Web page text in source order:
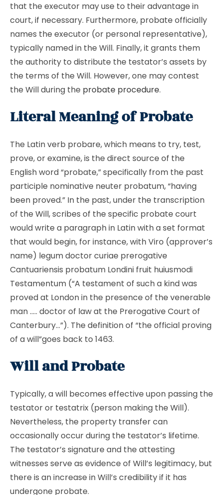
that the executor may use to their advantage in
court, if necessary. Furthermore, probate officially
names the executor (or personal representative),
typically named in the Will. Finally, it grants them
the authority to distribute the testator’s assets by
the terms of the Will. However, one may contest
the Will during the probate procedure.
Literal Meaning of Probate
The Latin verb probare, which means to try, test,
prove, or examine, is the direct source of the
English word “probate,” specifically from the past
participle nominative neuter probatum, “having
been proved.” In the past, under the transcription
of the Will, scribes of the specific probate court
would write a paragraph in Latin with a set format
that would begin, for instance, with Viro (approver’s
name) legum doctor curiae prerogative
Cantuariensis probatum Londini fruit huiusmodi
Testamentum (“A testament of such a kind was
proved at London in the presence of the venerable
man ….. doctor of law at the Prerogative Court of
Canterbury…”). The definition of “the official proving
of a will”goes back to 1463.
Will and Probate
Typically, a will becomes effective upon passing the
testator or testatrix (person making the Will).
Nevertheless, the property transfer can
occasionally occur during the testator’s lifetime.
The testator’s signature and the attesting
witnesses serve as evidence of Will’s legitimacy, but
there is an increase in Will’s credibility if it has
undergone probate.